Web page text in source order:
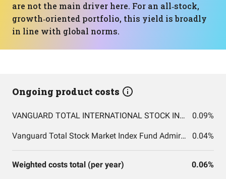
are not the main driver here. For an all‑stock,
growth‑oriented portfolio, this yield is broadly
in line with global norms.
Ongoing product costs
VANGUARD TOTAL INTERNATIONAL STOCK INDEX FUND ADMIRAL SHARES 0.09%
Vanguard Total Stock Market Index Fund Admiral Shares 0.04%
Weighted costs total (per year) 0.06%